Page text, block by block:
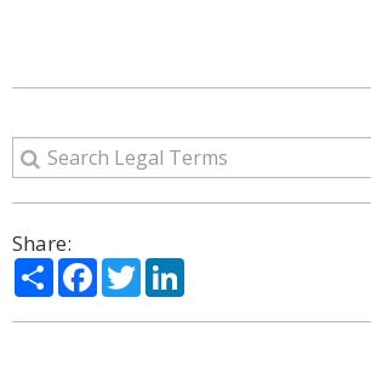
Share:
ShareFacebook
Twitter